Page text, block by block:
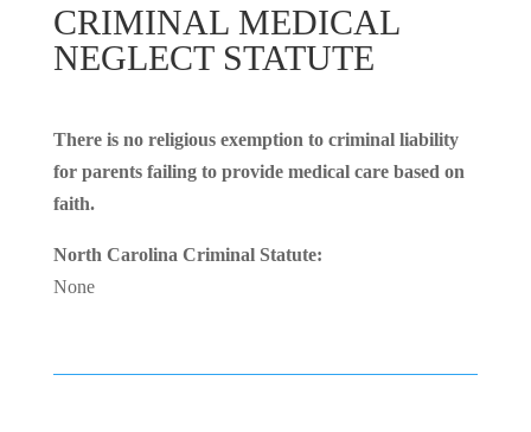
CRIMINAL MEDICAL
NEGLECT STATUTE
There is no religious exemption to criminal liability
for parents failing to provide medical care based on
faith.
North Carolina Criminal Statute:
None